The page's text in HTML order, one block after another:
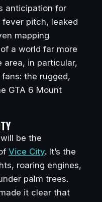
anticipation for
fever pitch, leaked
mapping
a world far more
area, in particular,
the rugged,
GTA 6 Mount
be the
Vice City. It’s the
roaring engines,
palm trees.
it clear that